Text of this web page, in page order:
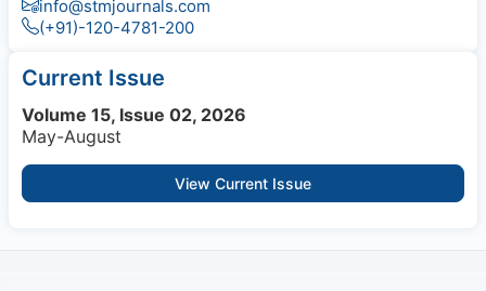
info@stmjournals.com
(+91)-120-4781-200
Current Issue
Volume 15, Issue 02, 2026
May-August
View Current Issue